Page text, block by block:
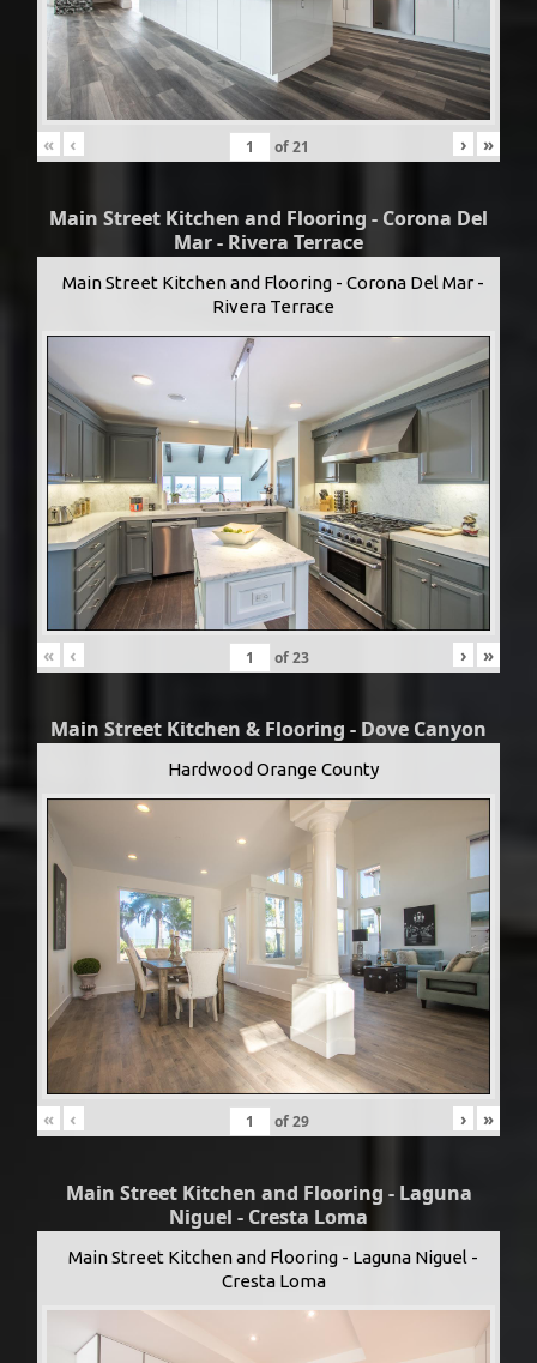
« ‹ of21 › »
Main Street Kitchen and Flooring - Corona Del
Mar - Rivera Terrace
Main Street Kitchen and Flooring - Corona Del Mar -
Rivera Terrace
« ‹ of23 › »
Main Street Kitchen & Flooring - Dove Canyon
Hardwood Orange County
« ‹ of29 › »
Main Street Kitchen and Flooring - Laguna
Niguel - Cresta Loma
Main Street Kitchen and Flooring - Laguna Niguel -
Cresta Loma